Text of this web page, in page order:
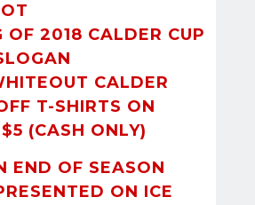
OF 2018 CALDER CUP
CALDER
T-SHIRTS ON
(CASH ONLY)
END OF SEASON
ON ICE